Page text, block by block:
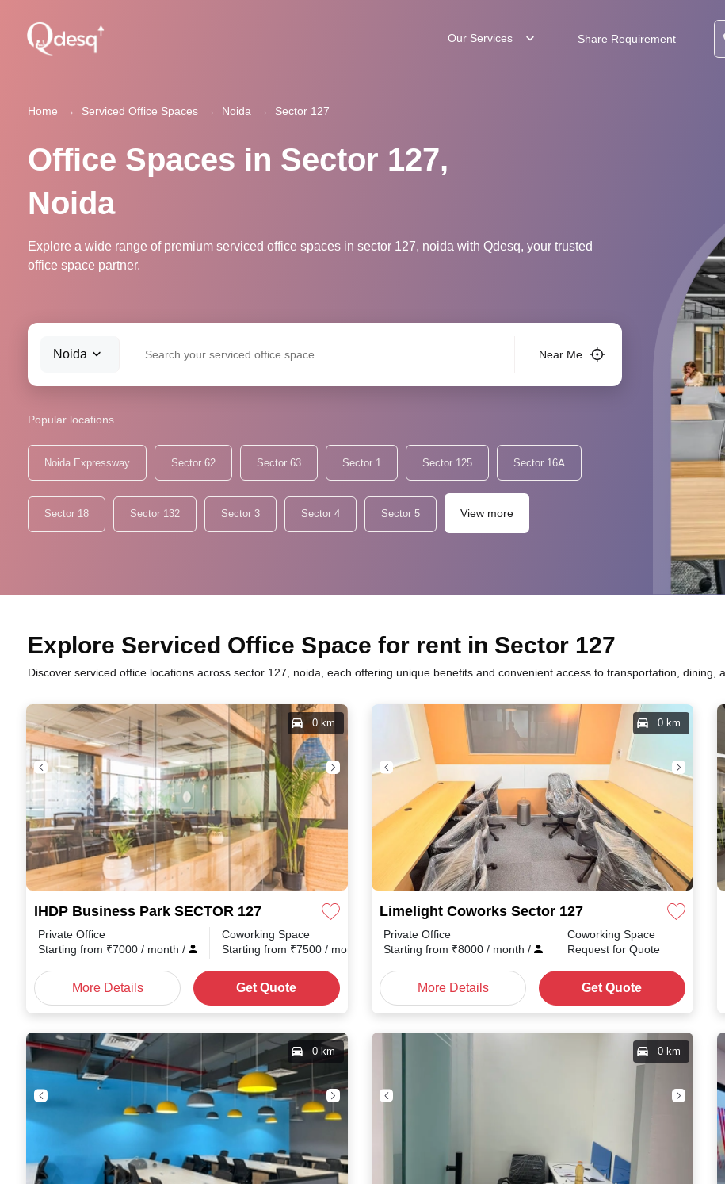
Our Services Share Requirement
Home → Serviced Office Spaces → Noida → Sector 127
Office Spaces in Sector 127,
Noida
Explore a wide range of premium serviced office spaces in sector 127, noida with Qdesq, your trusted
office space partner.
Noida Near Me
Popular locations
Noida Expressway Sector 62 Sector 63 Sector 1 Sector 125 Sector 16A
Sector 18 Sector 132 Sector 3 Sector 4 Sector 5 View more
Explore Serviced Office Space for rent in Sector 127
Discover serviced office locations across sector 127, noida, each offering unique benefits and convenient access to transportation, dining,
IHDP Business Park SECTOR 127
0 km
Private Office
Starting from ₹7000 / month /
Coworking Space
Starting from ₹7500 / month
More Details Get Quote
Limelight Coworks Sector 127
0 km
Private Office
Starting from ₹8000 / month /
Coworking Space
Request for Quote
More Details Get Quote
0 km 0 km